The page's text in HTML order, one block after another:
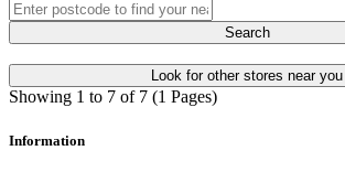
Search
Look for other stores near you
Showing 1 to 7 of 7 (1 Pages)
Information